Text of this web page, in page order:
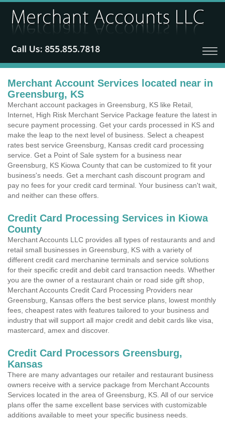
Merchant Account Services located near in
Greensburg, KS
Merchant account packages in Greensburg, KS like Retail,
Internet, High Risk Merchant Service Package feature the latest in
secure payment processing. Get your cards processed in KS and
make the leap to the next level of business. Select a cheapest
rates best service Greensburg, Kansas credit card processing
service. Get a Point of Sale system for a business near
Greensburg, KS Kiowa County that can be customized to fit your
business's needs. Get a merchant cash discount program and
pay no fees for your credit card terminal. Your business can't wait,
and neither can these offers.
Credit Card Processing Services in Kiowa
County
Merchant Accounts LLC provides all types of restaurants and and
retail small businesses in Greensburg, KS with a variety of
different credit card merchanine terminals and service solutions
for their specific credit and debit card transaction needs. Whether
you are the owner of a restaurant chain or road side gift shop,
Merchant Accounts Credit Card Processing Providers near
Greensburg, Kansas offers the best service plans, lowest monthly
fees, cheapest rates with features tailored to your business and
industry that will support all major credit and debit cards like visa,
mastercard, amex and discover.
Credit Card Processors Greensburg,
Kansas
There are many advantages our retailer and restaurant business
owners receive with a service package from Merchant Accounts
Services located in the area of Greensburg, KS. All of our service
plans offer the same excellent base services with customizable
additions available to meet your specific business needs.